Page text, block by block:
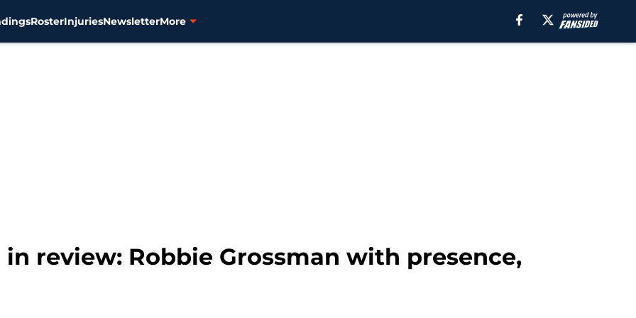
RosterInjuriesNewsletterMore
review: Robbie Grossman with presence,